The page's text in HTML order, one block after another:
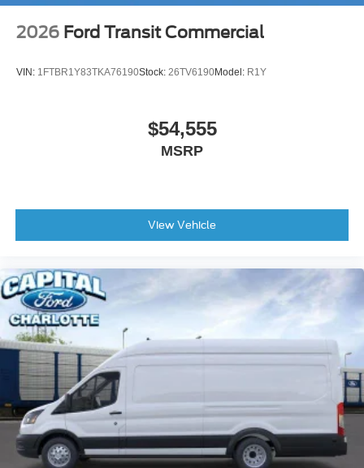
2026 Ford Transit Commercial
VIN: 1FTBR1Y83TKA76190Stock: 26TV6190Model: R1Y
$54,555
MSRP
View Vehicle